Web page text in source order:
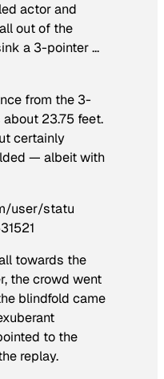
actor and
out of the
a 3-pointer …
from the 3-
23.75 feet.
certainly
— albeit with
user/statu
towards the
the crowd went
blindfold came
to the
replay.